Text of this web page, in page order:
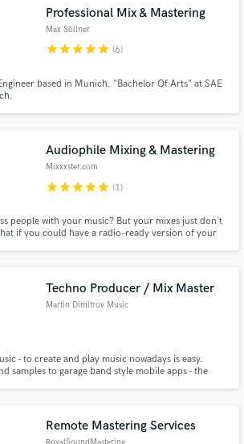
Professional Mix & Mastering
Max Söllner
starstarstarstarstar (6)
based in Munich. "Bachelor Of Arts" at SAE
Audiophile Mixing & Mastering
Mixxxster.com
starstarstarstarstar (1)
people with your music? But your mixes just don´t
if you could have a radio-ready version of your
Techno Producer / Mix Master
Martin Dimitrov Music
- to create and play music nowadays is easy.
samples to garage band style mobile apps - the
timing..
Remote Mastering Services